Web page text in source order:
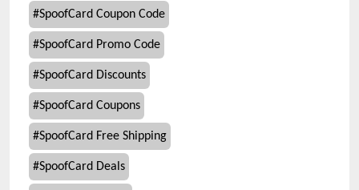
#SpoofCard Coupon Code
#SpoofCard Promo Code
#SpoofCard Discounts
#SpoofCard Coupons
#SpoofCard Free Shipping
#SpoofCard Deals